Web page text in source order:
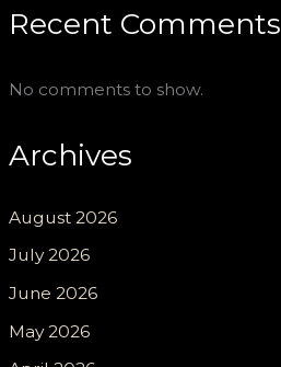
Recent Comments
No comments to show.
Archives
August 2026
July 2026
June 2026
May 2026